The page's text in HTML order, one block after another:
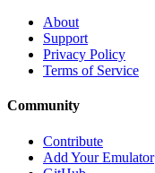
About
Support
Privacy Policy
Terms of Service
Community
Contribute
Add Your Emulator